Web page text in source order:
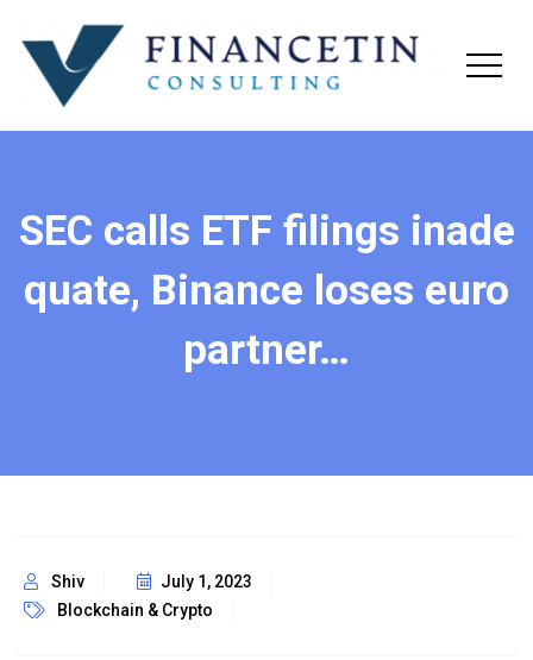
SEC calls ETF filings inade
quate, Binance loses euro
partner…
Shiv
July 1, 2023
Blockchain & Crypto